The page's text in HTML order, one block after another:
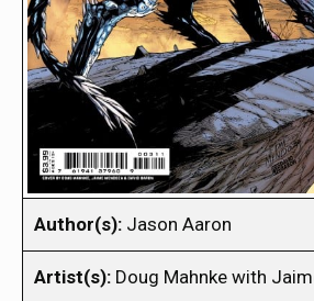
Author(s): Jason Aaron
Artist(s): Doug Mahnke with